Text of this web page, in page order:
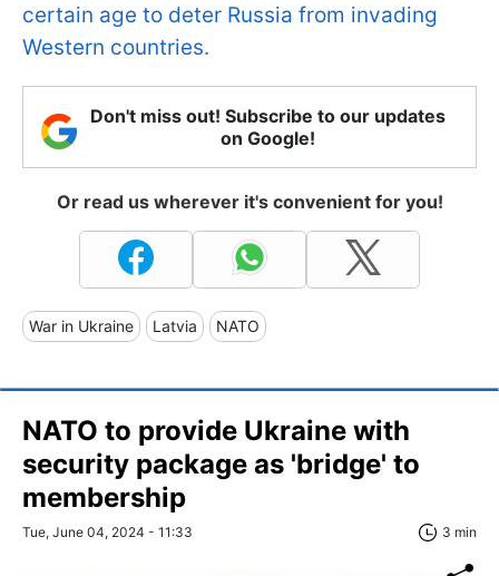
certain age to deter Russia from invading
Western countries.
Don't miss out! Subscribe to our updates
on Google!
Or read us wherever it's convenient for you!
War in Ukraine Latvia NATO
NATO to provide Ukraine with
security package as 'bridge' to
membership
Tue, June 04, 2024 - 11:33 3 min